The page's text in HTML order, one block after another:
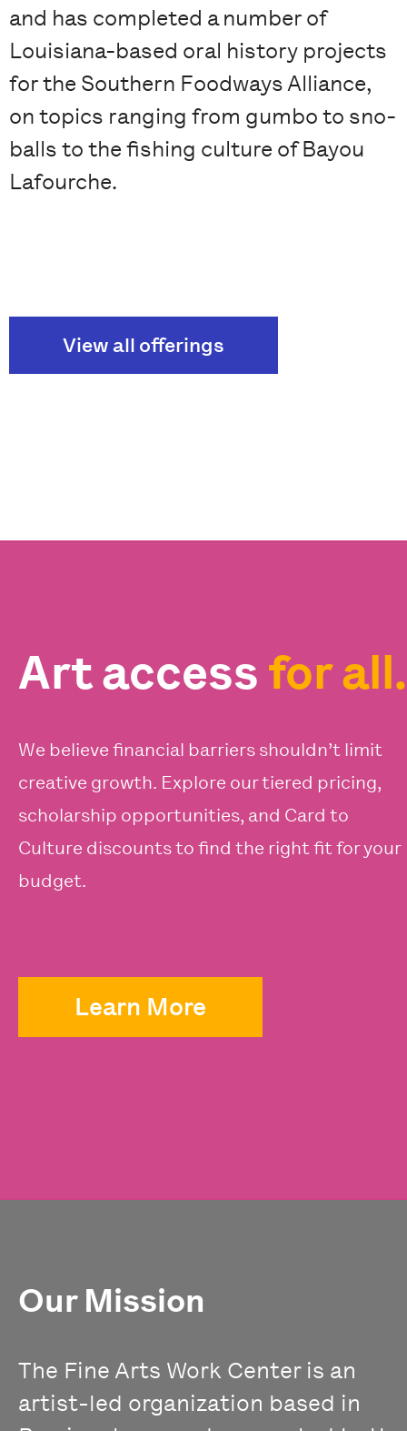
and has completed a number of
Louisiana-based oral history projects
for the Southern Foodways Alliance,
on topics ranging from gumbo to sno-
balls to the fishing culture of Bayou
Lafourche.
View all offerings
Art access for all.
We believe financial barriers shouldn’t limit
creative growth. Explore our tiered pricing,
scholarship opportunities, and Card to
Culture discounts to find the right fit for your
budget.
Learn More
Our Mission
The Fine Arts Work Center is an
artist-led organization based in